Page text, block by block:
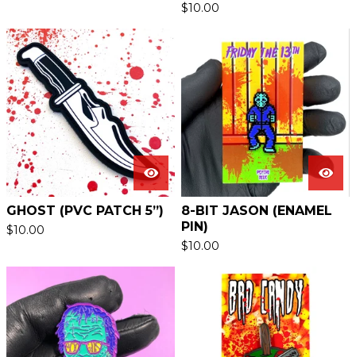
$10.00
GHOST (PVC PATCH 5”)
$10.00
8-BIT JASON (ENAMEL
PIN)
$10.00